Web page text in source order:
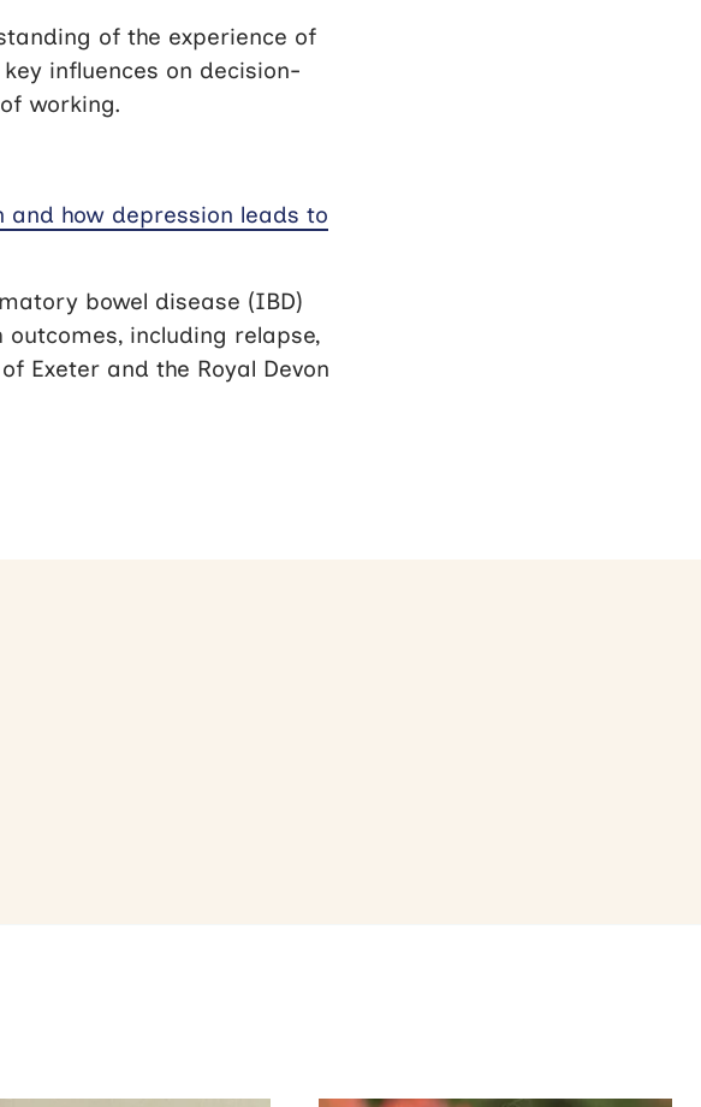
of the experience of
influences on decision-
working.
how depression leads to
bowel disease (IBD)
including relapse,
Exeter and the Royal Devon